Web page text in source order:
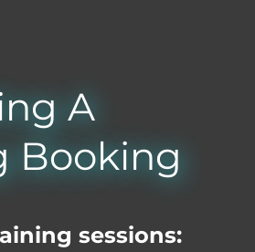
A
Booking
sessions: